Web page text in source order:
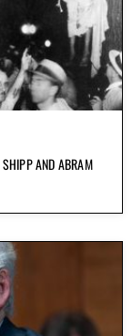
AND ABRAM